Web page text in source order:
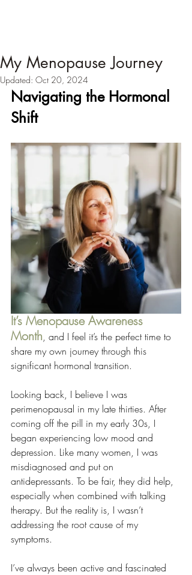
My Menopause Journey
Updated: Oct 20, 2024
Navigating the Hormonal
Shift
It’s Menopause Awareness
Month, and I feel it’s the perfect time to
share my own journey through this
significant hormonal transition.
Looking back, I believe I was
perimenopausal in my late thirties. After
coming off the pill in my early 30s, I
began experiencing low mood and
depression. Like many women, I was
misdiagnosed and put on
antidepressants. To be fair, they did help,
especially when combined with talking
therapy. But the reality is, I wasn’t
addressing the root cause of my
symptoms.
I’ve always been active and fascinated